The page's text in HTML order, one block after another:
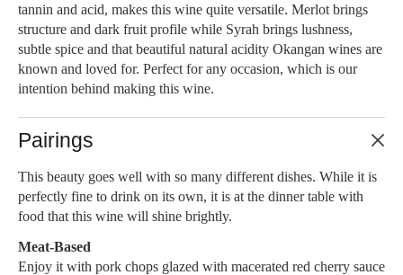
tannin and acid, makes this wine quite versatile. Merlot brings
structure and dark fruit profile while Syrah brings lushness,
subtle spice and that beautiful natural acidity Okangan wines are
known and loved for. Perfect for any occasion, which is our
intention behind making this wine.
Pairings
This beauty goes well with so many different dishes. While it is
perfectly fine to drink on its own, it is at the dinner table with
food that this wine will shine brightly.
Meat-Based
Enjoy it with pork chops glazed with macerated red cherry sauce